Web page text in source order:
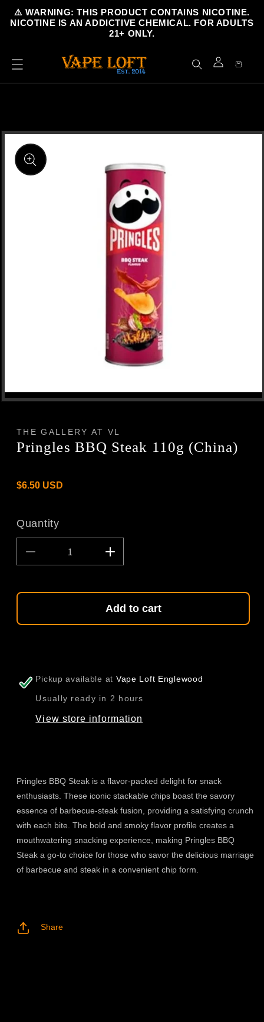
⚠️ WARNING: THIS PRODUCT CONTAINS NICOTINE.
NICOTINE IS AN ADDICTIVE CHEMICAL. FOR ADULTS
21+ ONLY.
Skip to
content
Cart
THE GALLERY AT VL
Pringles BBQ Steak 110g (China)
Regular
$6.50 USD
Quantity
Decrease
quantity
Increase
quantity
Steak
Add to cart
Pickup available at Vape Loft Englewood
Usually ready in 2 hours
View store information
Pringles BBQ Steak is a flavor-packed delight for snack
enthusiasts. These iconic stackable chips boast the savory
essence of barbecue-steak fusion, providing a satisfying crunch
with each bite. The bold and smoky flavor profile creates a
mouthwatering snacking experience, making Pringles BBQ
Steak a go-to choice for those who savor the delicious marriage
of barbecue and steak in a convenient chip form.
Share